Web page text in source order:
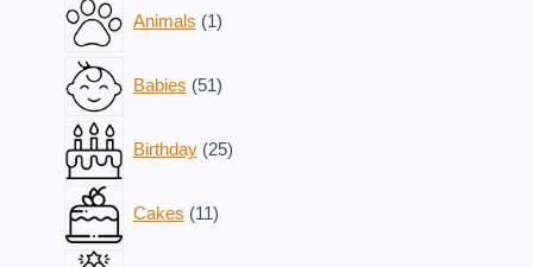
Animals 1
product
Babies 51
products
Birthday 25
products
Cakes 11
products